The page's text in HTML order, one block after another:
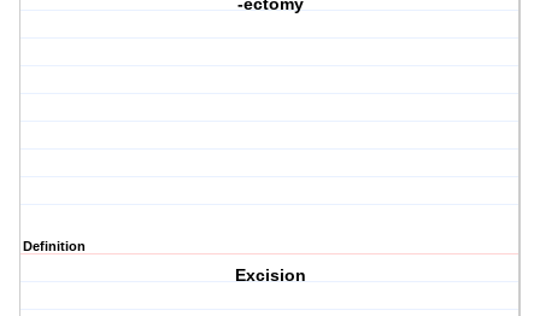
-ectomy
Definition
Excision